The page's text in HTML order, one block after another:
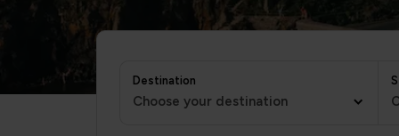
Destination
Choose your destination